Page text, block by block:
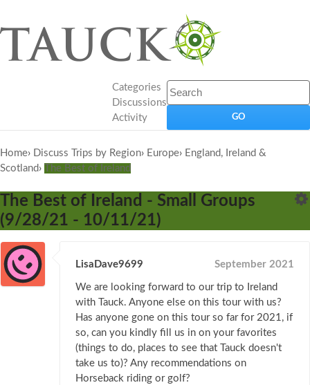
Categories
Discussions
Activity
Home› Discuss Trips by Region› Europe› England, Ireland &
Scotland› The Best of Ireland
The Best of Ireland - Small Groups
(9/28/21 - 10/11/21)
LisaDave9699 September 2021
We are looking forward to our trip to Ireland
with Tauck. Anyone else on this tour with us?
Has anyone gone on this tour so far for 2021, if
so, can you kindly fill us in on your favorites
(things to do, places to see that Tauck doesn't
take us to)? Any recommendations on
Horseback riding or golf?